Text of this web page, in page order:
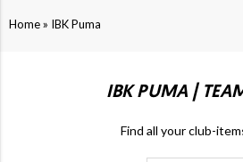
Home» IBK Puma
IBK PUMA |
Find all your club-